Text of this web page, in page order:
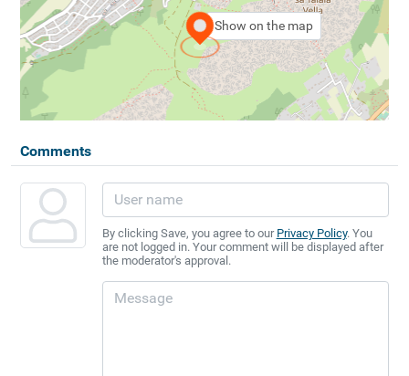
Show on the map
Comments
By clicking Save, you agree to our Privacy Policy. You
are not logged in. Your comment will be displayed after
the moderator's approval.